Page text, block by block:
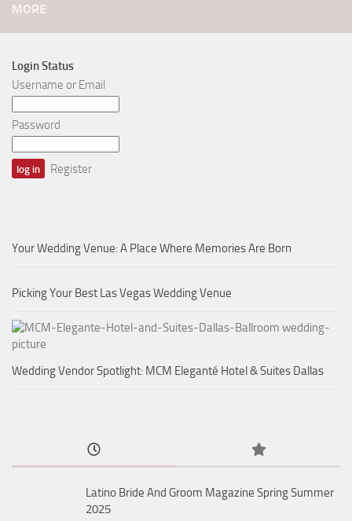
MORE
Login Status
Username or Email
Password
Register
Your Wedding Venue: A Place Where Memories Are Born
Picking Your Best Las Vegas Wedding Venue
Wedding Vendor Spotlight: MCM Eleganté Hotel & Suites Dallas
Latino Bride And Groom Magazine Spring Summer
2025